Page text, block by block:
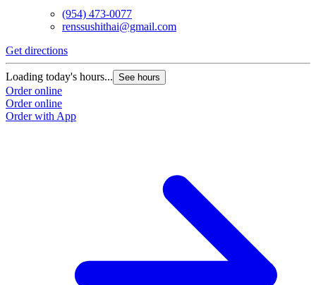
(954) 473-0077
renssushithai@gmail.com
Get directions
Loading today's hours... See hours
Order online
Order online
Order with App